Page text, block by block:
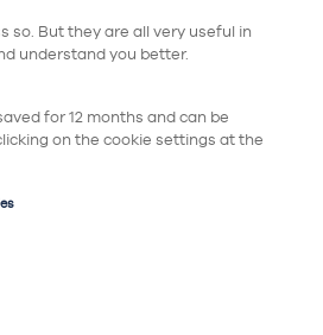
so. But they are all very useful in
understand you better.
for 12 months and can be
on the cookie settings at the